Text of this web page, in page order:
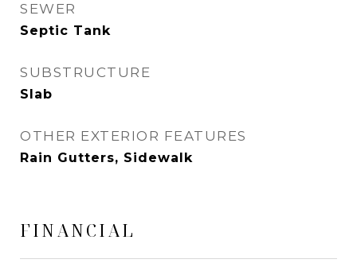
SEWER
Septic Tank
SUBSTRUCTURE
Slab
OTHER EXTERIOR FEATURES
Rain Gutters, Sidewalk
FINANCIAL